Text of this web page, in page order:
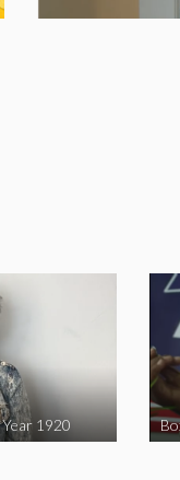
1920